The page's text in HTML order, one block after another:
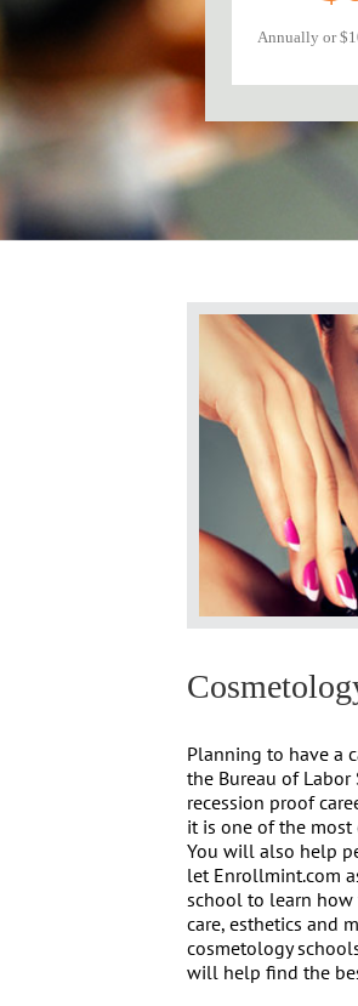
Annually or
Planning to have a
the Bureau of
recession proof
it is one of the
You will also help
let Enrollmint.com
school to learn how
care, esthetics and
cosmetology
will help find the